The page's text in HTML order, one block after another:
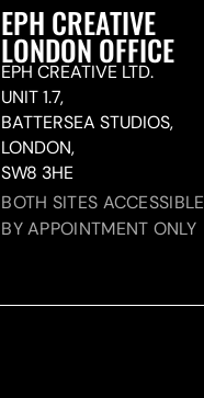
EPH CREATIVE
LONDON OFFICE
EPH CREATIVE LTD.
UNIT 1.7,
BATTERSEA STUDIOS,
LONDON,
SW8 3HE
BOTH SITES ACCESSIBLE
BY APPOINTMENT ONLY